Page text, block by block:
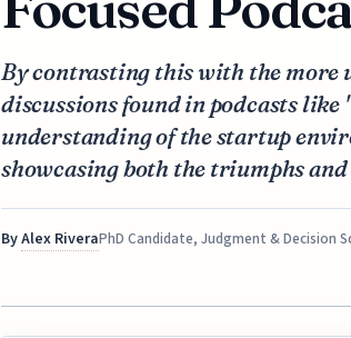
By contrasting this with the more
discussions found in podcasts
understanding of the startup
showcasing both the triumphs
ByAlex RiveraPhD Candidate, Judgment & Decision